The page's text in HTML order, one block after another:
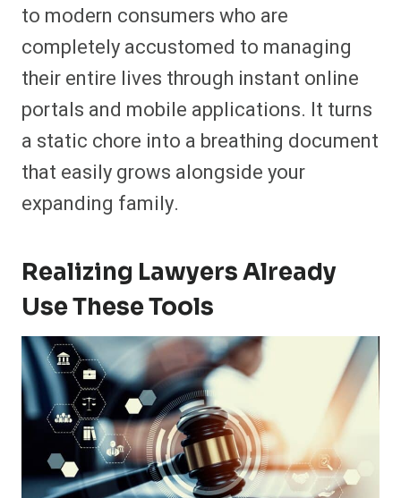
to modern consumers who are
completely accustomed to managing
their entire lives through instant online
portals and mobile applications. It turns
a static chore into a breathing document
that easily grows alongside your
expanding family.
Realizing Lawyers Already
Use These Tools